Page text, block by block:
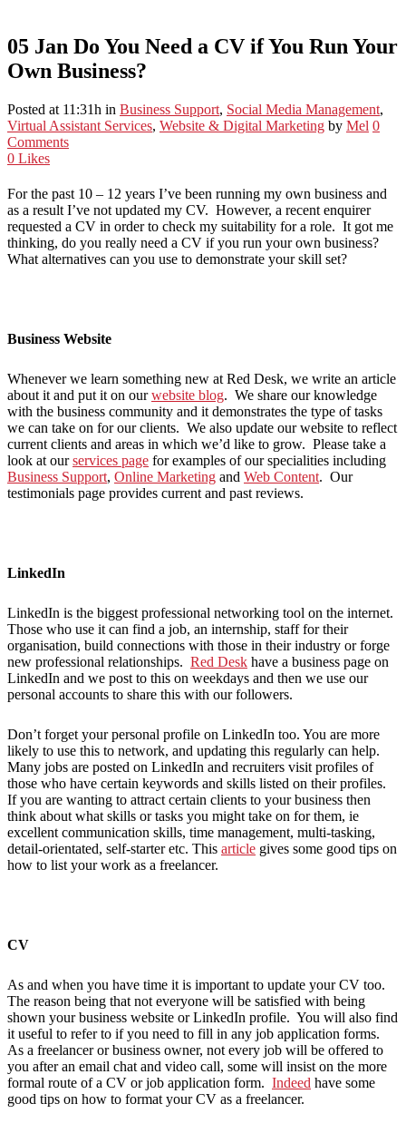
05 Jan Do You Need a CV if You Run Your
Own Business?
Posted at 11:31h in Business Support, Social Media Management,
Virtual Assistant Services, Website & Digital Marketing by Mel 0
Comments
0 Likes
For the past 10 – 12 years I’ve been running my own business and
as a result I’ve not updated my CV. However, a recent enquirer
requested a CV in order to check my suitability for a role. It got me
thinking, do you really need a CV if you run your own business?
What alternatives can you use to demonstrate your skill set?
Business Website
Whenever we learn something new at Red Desk, we write an article
about it and put it on ourwebsite blog. We share our knowledge
with the business community and it demonstrates the type of tasks
we can take on for our clients. We also update our website to reflect
current clients and areas in which we’d like to grow. Please take a
look at ourservices page for examples of our specialities including
Business Support, Online Marketing and Web Content. Our
testimonials page provides current and past reviews.
LinkedIn
LinkedIn is the biggest professional networking tool on the internet.
Those who use it can find a job, an internship, staff for their
organisation, build connections with those in their industry or forge
new professional relationships. Red Desk have a business page on
LinkedIn and we post to this on weekdays and then we use our
personal accounts to share this with our followers.
Don’t forget your personal profile on LinkedIn too. You are more
likely to use this to network, and updating this regularly can help.
Many jobs are posted on LinkedIn and recruiters visit profiles of
those who have certain keywords and skills listed on their profiles.
If you are wanting to attract certain clients to your business then
think about what skills or tasks you might take on for them, ie
excellent communication skills, time management, multi-tasking,
detail-orientated, self-starter etc. This article gives some good tips on
how to list your work as a freelancer.
CV
As and when you have time it is important to update your CV too.
The reason being that not everyone will be satisfied with being
shown your business website or LinkedIn profile. You will also find
it useful to refer to if you need to fill in any job application forms.
As a freelancer or business owner, not every job will be offered to
you after an email chat and video call, some will insist on the more
formal route of a CV or job application form. Indeed have some
good tips on how to format your CV as a freelancer.